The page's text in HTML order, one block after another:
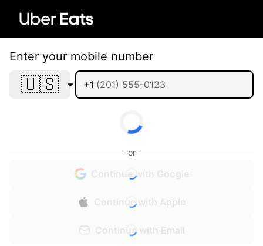
Enter your mobile number
🇺🇸 +1
or
Continue with Google
Continue with Apple
Continue with Email